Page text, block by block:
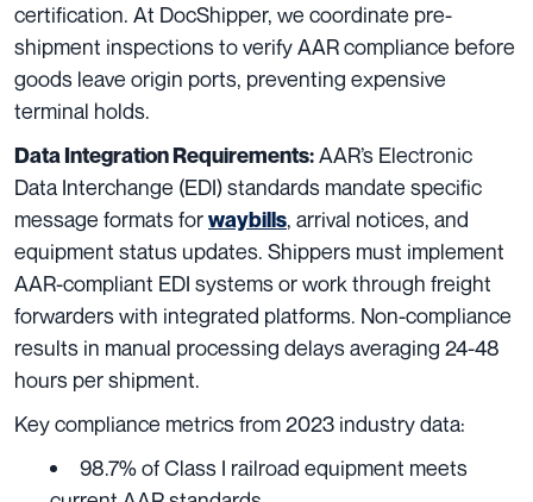
certification. At DocShipper, we coordinate pre-
shipment inspections to verify AAR compliance before
goods leave origin ports, preventing expensive
terminal holds.
Data Integration Requirements:AAR’s Electronic
Data Interchange (EDI) standards mandate specific
message formats forwaybills, arrival notices, and
equipment status updates. Shippers must implement
AAR-compliant EDI systems or work through freight
forwarders with integrated platforms. Non-compliance
results in manual processing delays averaging 24-48
hours per shipment.
Key compliance metrics from 2023 industry data:
98.7% of Class I railroad equipment meets